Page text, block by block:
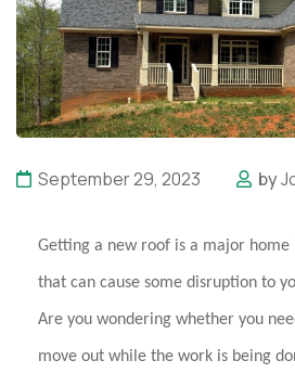
September 29, 2023 by
Getting a new roof is a major
that can cause some disruption to
Are you wondering whether you
move out while the work is being